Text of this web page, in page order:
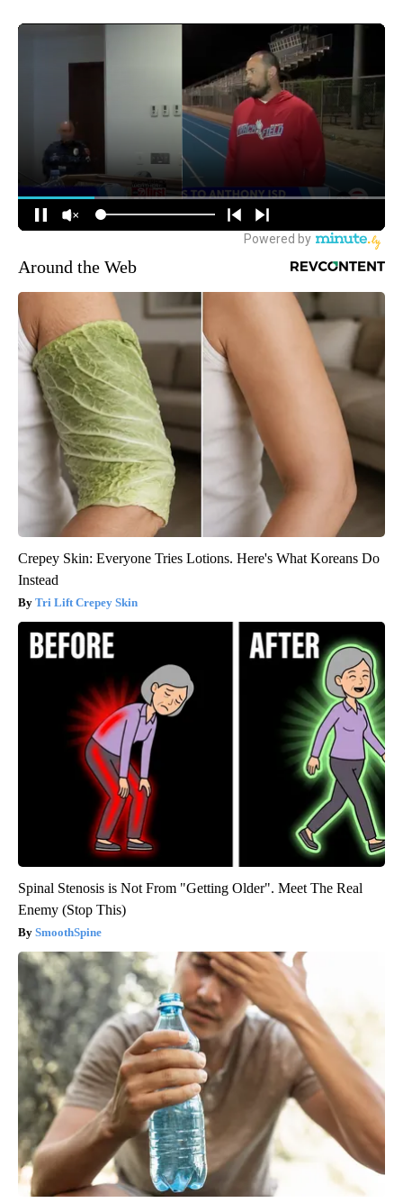
Around the Web
Crepey Skin: Everyone Tries Lotions. Here's What Koreans Do
Instead
Tri Lift Crepey Skin
Spinal Stenosis is Not From "Getting Older". Meet The Real
Enemy (Stop This)
SmoothSpine